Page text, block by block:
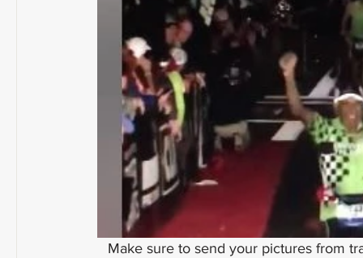
Make sure to send your pictures from